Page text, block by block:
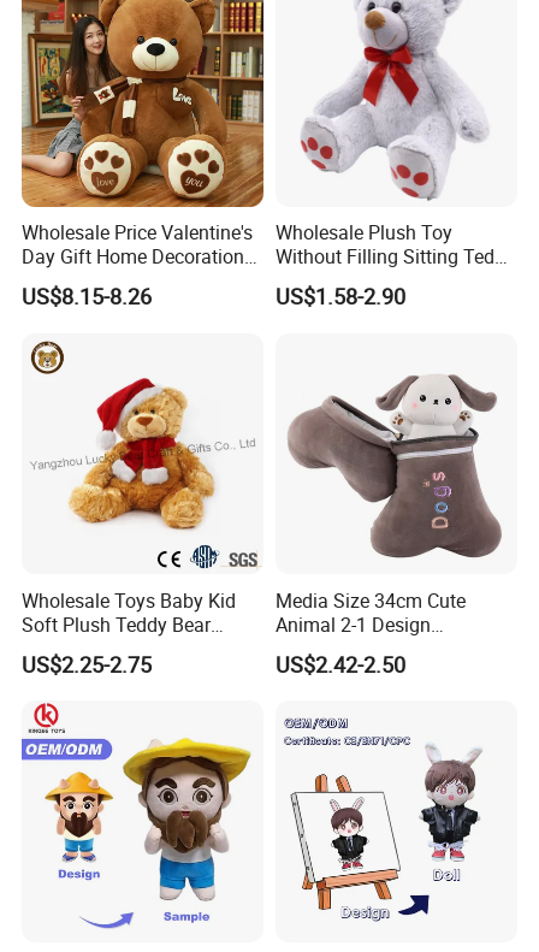
Wholesale Price Valentine's
Day Gift Home Decoration
Confession Dressed Hug
Large Teddy Bear Doll Plush
US$8.15-8.26
Wholesale Plush Toy
Without Filling Sitting Teddy
Bear Soft Baby Toy
US$1.58-2.90
Wholesale Toys Baby Kid
Soft Plush Teddy Bear
Christmas Gift Children
Stuffed Animal Toy
US$2.25-2.75
Media Size 34cm Cute
Animal 2-1 Design
Transformation Doll Soft
Unique Plush Toy
US$2.42-2.50